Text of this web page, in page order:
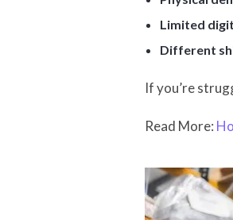
Limited
Different
If you’re
Read More: